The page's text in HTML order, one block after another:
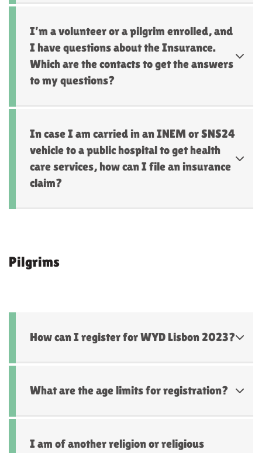
I’m a volunteer or a pilgrim enrolled, and
I have questions about the Insurance.
Which are the contacts to get the answers
to my questions?
In case I am carried in an INEM or SNS24
vehicle to a public hospital to get health
care services, how can I file an insurance
claim?
Pilgrims
How can I register for WYD Lisbon 2023?
What are the age limits for registration?
I am of another religion or religious